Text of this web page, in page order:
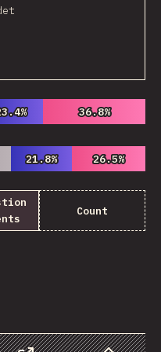
36.8%
36.8%
21.8%
21.8% 26.5%
26.5%
Count